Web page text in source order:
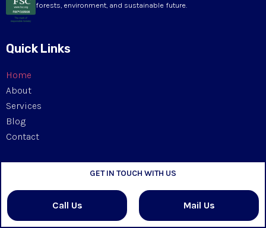
forests, environment, and sustainable future.
Quick Links
Home
About
Services
Blog
Contact
Kappa Board
Rigid Box Board
GET IN TOUCH WITH US
Call Us Mail Us